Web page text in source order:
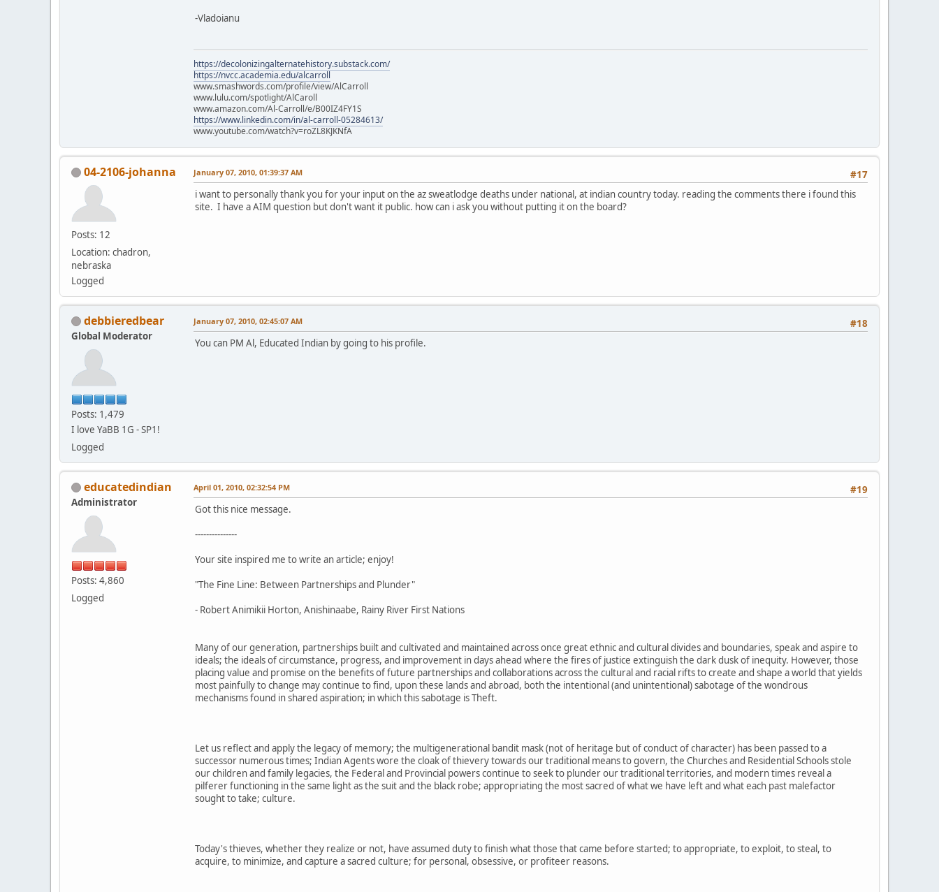
-Vladoianu
https://decolonizingalternatehistory.substack.com/
https://nvcc.academia.edu/alcarroll
www.smashwords.com/profile/view/AlCarroll
www.lulu.com/spotlight/AlCaroll
www.amazon.com/Al-Carroll/e/B00IZ4FY1S
https://www.linkedin.com/in/al-carroll-05284613/
www.youtube.com/watch?v=roZL8KJKNfA
04-2106-johanna
Posts: 12
Location: chadron,
nebraska
Logged
#17
January 07, 2010, 01:39:37 AM
i want to personally thank you for your input on the az sweatlodge deaths under national, at indian country today. reading the comments there i found this
site. I have a AIM question but don't want it public. how can i ask you without putting it on the board?
debbieredbear
Global Moderator
Posts: 1,479
I love YaBB 1G - SP1!
Logged
#18
January 07, 2010, 02:45:07 AM
You can PM Al, Educated Indian by going to his profile.
educatedindian
Administrator
Posts: 4,860
Logged
#19
April 01, 2010, 02:32:54 PM
Got this nice message.
---------------
Your site inspired me to write an article; enjoy!
"The Fine Line: Between Partnerships and Plunder"
- Robert Animikii Horton, Anishinaabe, Rainy River First Nations
Many of our generation, partnerships built and cultivated and maintained across once great ethnic and cultural divides and boundaries, speak and aspire to
ideals; the ideals of circumstance, progress, and improvement in days ahead where the fires of justice extinguish the dark dusk of inequity. However, those
placing value and promise on the benefits of future partnerships and collaborations across the cultural and racial rifts to create and shape a world that yields
most painfully to change may continue to find, upon these lands and abroad, both the intentional (and unintentional) sabotage of the wondrous
mechanisms found in shared aspiration; in which this sabotage is Theft.
Let us reflect and apply the legacy of memory; the multigenerational bandit mask (not of heritage but of conduct of character) has been passed to a
successor numerous times; Indian Agents wore the cloak of thievery towards our traditional means to govern, the Churches and Residential Schools stole
our children and family legacies, the Federal and Provincial powers continue to seek to plunder our traditional territories, and modern times reveal a
pilferer functioning in the same light as the suit and the black robe; appropriating the most sacred of what we have left and what each past malefactor
sought to take; culture.
Today's thieves, whether they realize or not, have assumed duty to finish what those that came before started; to appropriate, to exploit, to steal, to
acquire, to minimize, and capture a sacred culture; for personal, obsessive, or profiteer reasons.